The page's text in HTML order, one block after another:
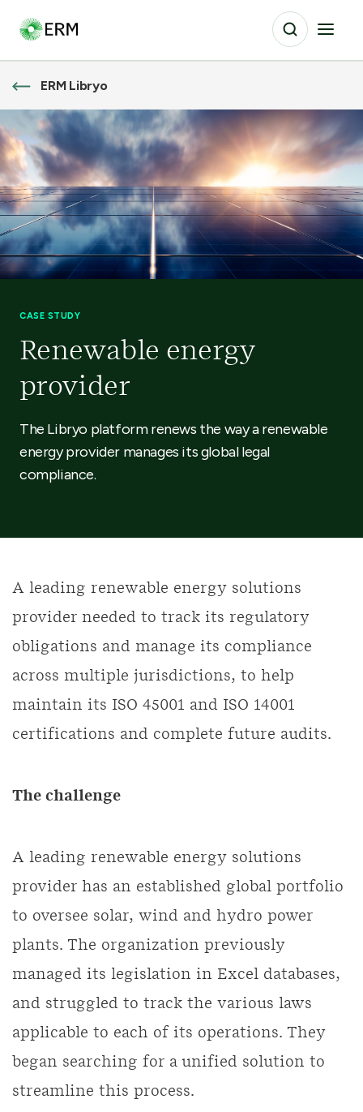
ERM Libryo
CASE STUDY
Renewable energy
provider
The Libryo platform renews the way a renewable
energy provider manages its global legal
compliance.
A leading renewable energy solutions
provider needed to track its regulatory
obligations and manage its compliance
across multiple jurisdictions, to help
maintain its ISO 45001 and ISO 14001
certifications and complete future audits.
The challenge
A leading renewable energy solutions
provider has an established global portfolio
to oversee solar, wind and hydro power
plants. The organization previously
managed its legislation in Excel databases,
and struggled to track the various laws
applicable to each of its operations. They
began searching for a unified solution to
streamline this process.